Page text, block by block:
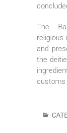
The
religious
and
the
customs